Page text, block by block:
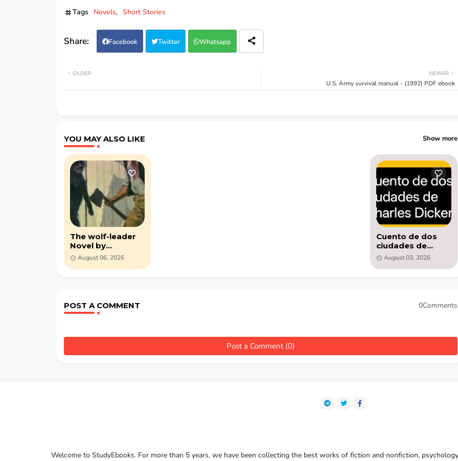
Tags Novels Short Stories
Facebook Twitter Whatsapp
NEWER
U.S. Army survival manual - (1992) PDF ebook
OLDER
YOU MAY ALSO LIKE Show more
The wolf-leader
Novel by
Alexandre Dumas
(PDF)
August 06, 2026
Cuento de dos
ciudades de
Charles Dickens -
libro PDF
August 03, 2026
POST A COMMENT 0Comments
Post a Comment (0)
Welcome to StudyEbooks. For more than 5 years, we have been collecting the best works of fiction and nonfiction,